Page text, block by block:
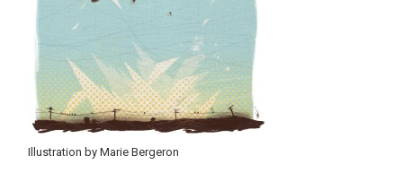
Illustration by Marie Bergeron